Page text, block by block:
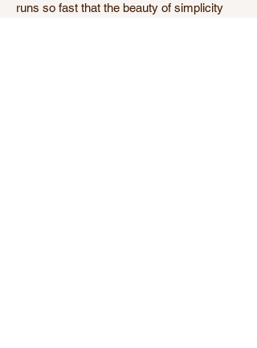
runs so fast that the beauty of simplicity